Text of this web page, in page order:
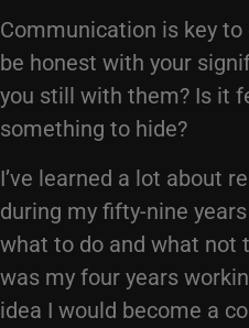
Communication is key to
be honest with your
you still with them? Is it
something to hide?
I’ve learned a lot about
during my fifty-nine
what to do and what not
was my four years
idea I would become a